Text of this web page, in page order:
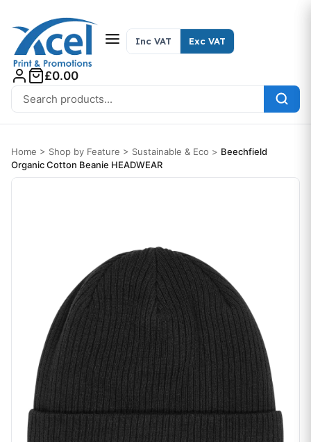
Search for:
Inc VAT Exc VAT
£0.00
Home > Shop by Feature > Sustainable & Eco > Beechfield
Organic Cotton Beanie HEADWEAR